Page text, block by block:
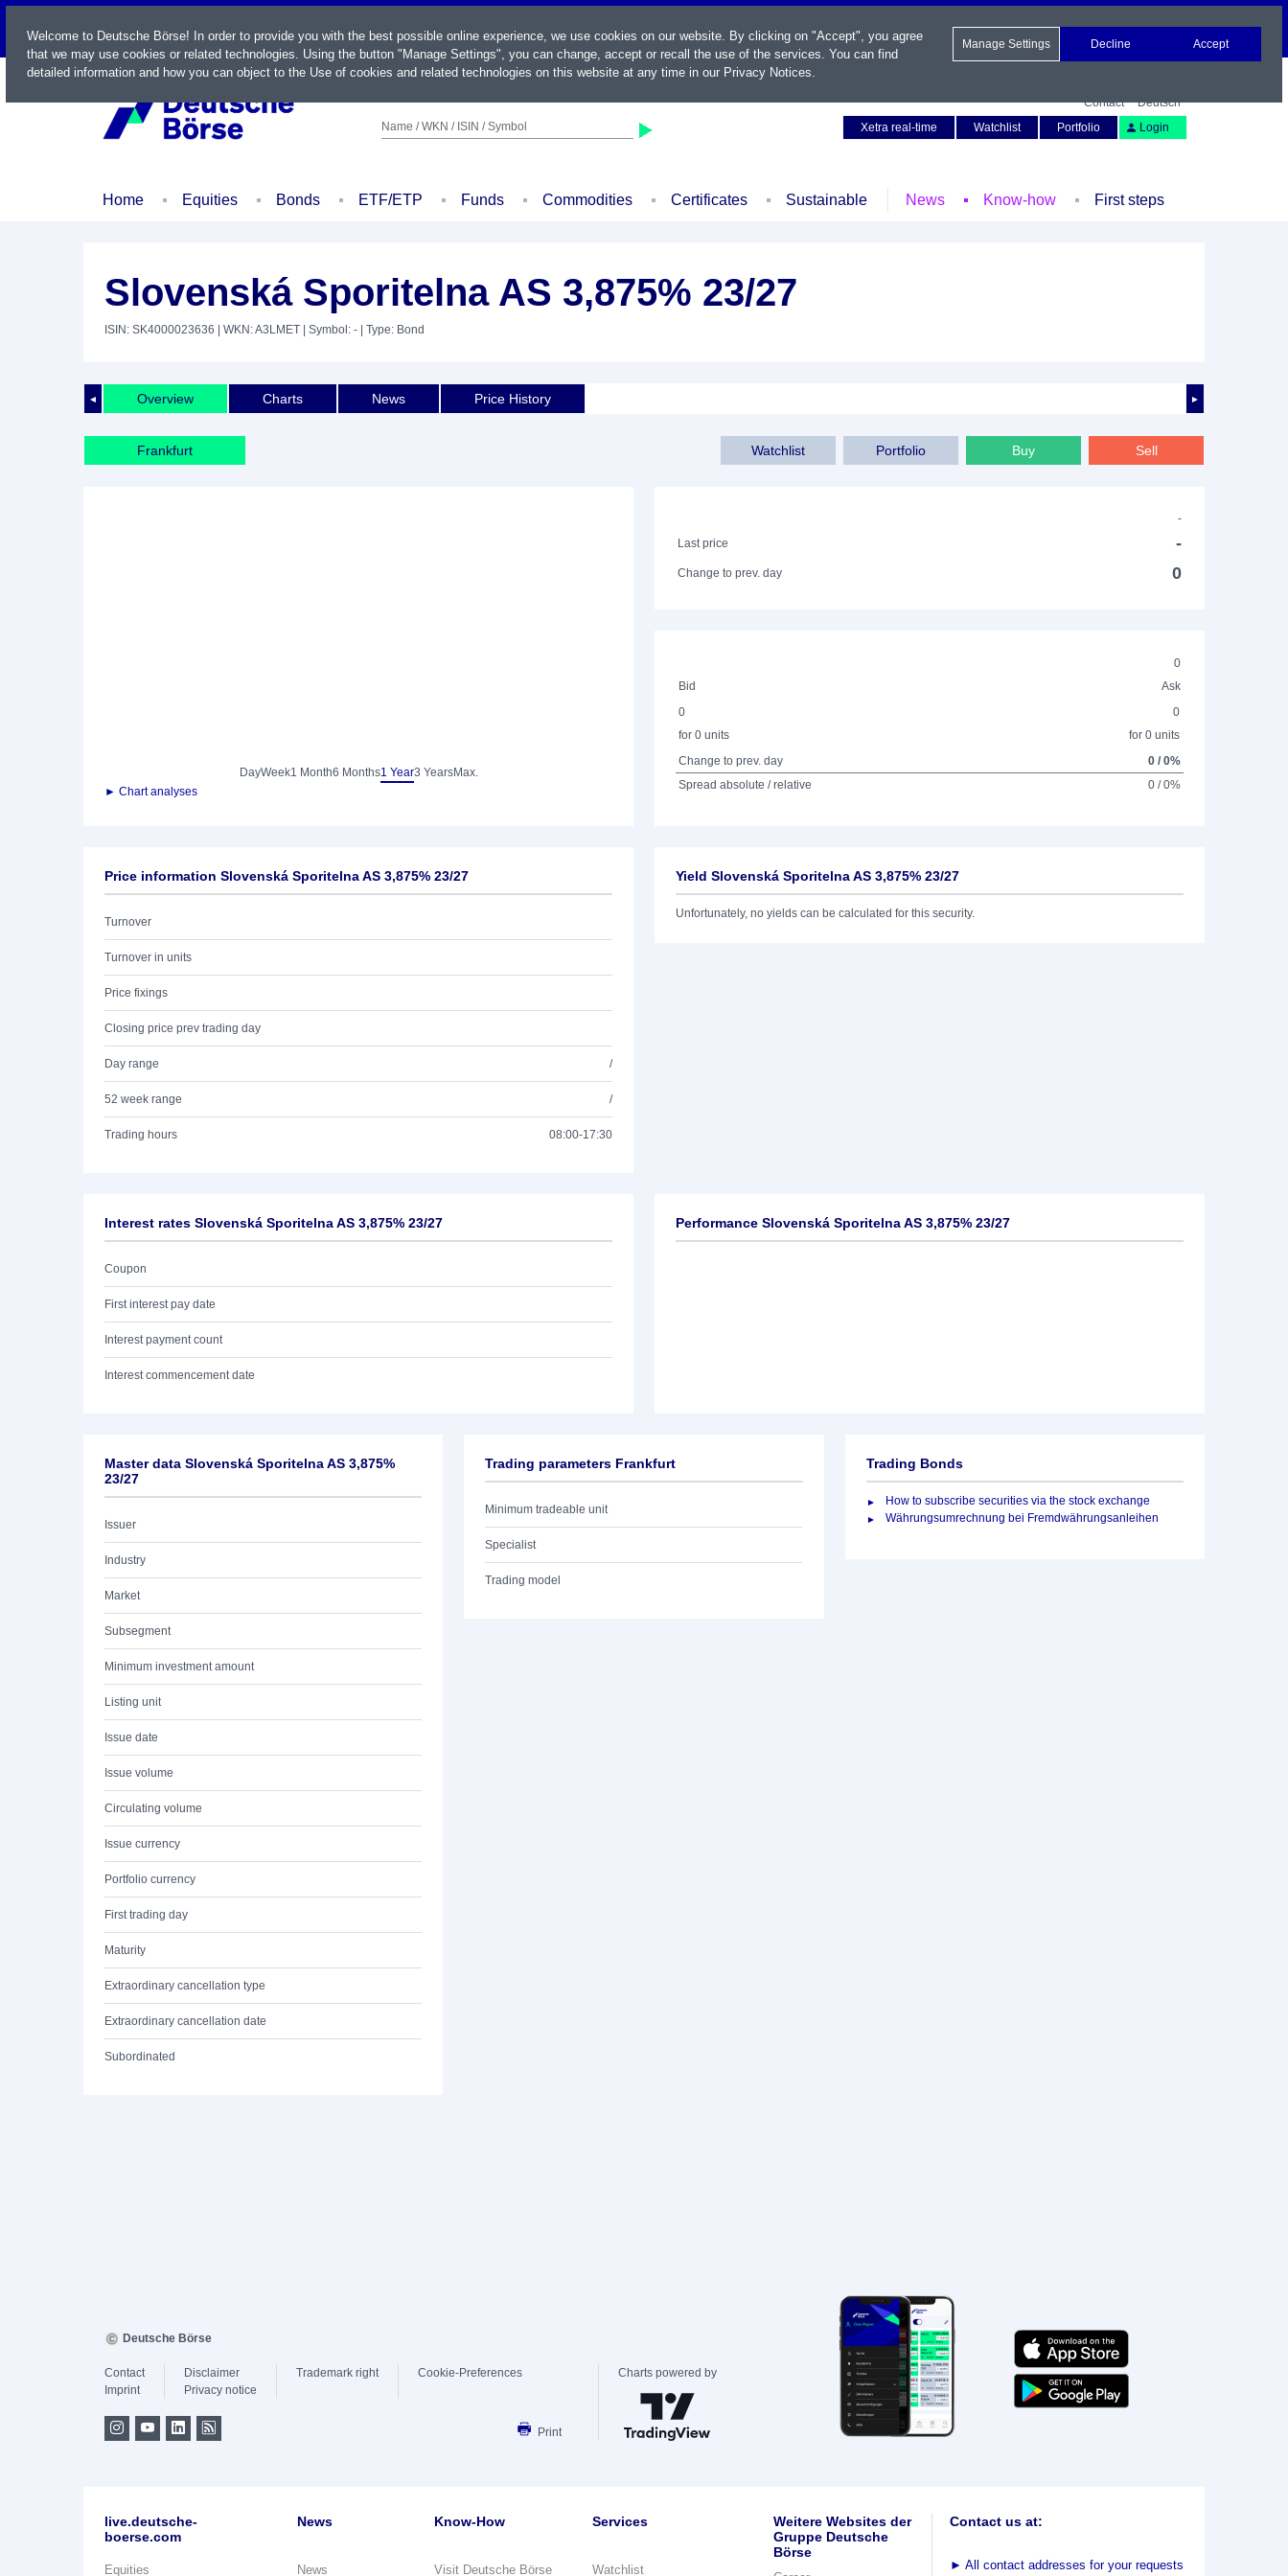
LIVE
Name / WKN / ISIN / Symbol
Contact
Deutsch
Xetra real-time
Watchlist Portfolio Login
Home Equities Bonds ETF/ETP Funds Commodities Certificates Sustainable News Know-how First steps
Slovenská Sporitelna AS 3,875% 23/27
ISIN: SK4000023636 | WKN: A3LMET | Symbol: - | Type: Bond
◄ ►
Overview Charts News Price History
Frankfurt Sell
Buy
Portfolio
Watchlist
DayWeek1 Month6 Months1 Year3 YearsMax.
► Chart analyses
-
Last price
-
Change to prev. day 0
0
Bid
Ask
0
for 0 units
0
for 0 units
Change to prev. day
0 / 0%
Spread absolute / relative
0 / 0%
Price information Slovenská Sporitelna AS 3,875% 23/27
Turnover
Turnover in units
Price fixings
Closing price prev trading day
Day range /
52 week range /
Trading hours 08:00-17:30
Yield Slovenská Sporitelna AS 3,875% 23/27
Unfortunately, no yields can be calculated for this security.
Interest rates Slovenská Sporitelna AS 3,875% 23/27
Coupon
First interest pay date
Interest payment count
Interest commencement date
Performance Slovenská Sporitelna AS 3,875% 23/27
Master data Slovenská Sporitelna AS 3,875%
23/27
Issuer
Industry
Market
Subsegment
Minimum investment amount
Listing unit
Issue date
Issue volume
Circulating volume
Issue currency
Portfolio currency
First trading day
Maturity
Extraordinary cancellation type
Extraordinary cancellation date
Subordinated
Trading parameters Frankfurt
Minimum tradeable unit
Specialist
Trading model
Trading Bonds
How to subscribe securities via the stock exchange
Währungsumrechnung bei Fremdwährungsanleihen
Welcome to Deutsche Börse! In order to provide you with the best possible online experience, we use cookies on our website. By clicking on "Accept", you agree
that we may use cookies or related technologies. Using the button "Manage Settings", you can change, accept or recall the use of the services. You can find
detailed information and how you can object to the Use of cookies and related technologies on this website at any time in our Privacy Notices.
Manage Settings Decline Accept
Deutsche Börse
Contact
Imprint
Disclaimer
Privacy notice
Trademark right Cookie-Preferences
Print
Charts powered by
live.deutsche-
boerse.com
Equities
News
News
Know-How
Visit Deutsche Börse
Services
Watchlist
Weitere Websites der
Gruppe Deutsche
Börse
Contact us at:
► All contact addresses for your requests